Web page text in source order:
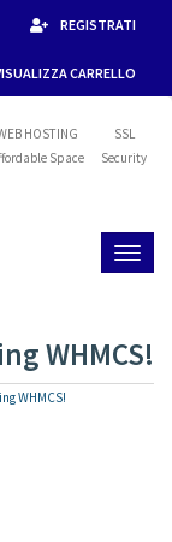
REGISTRATI
CARRELLO
HOSTING
Space
SSL
Security
WHMCS!
WHMCS!